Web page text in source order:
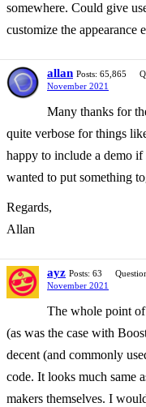
somewhere. Could give
customize the appearance
allan Posts: 65,865
November 2021
Many thanks for
quite verbose for things
happy to include a demo
wanted to put something
Regards,
Allan
ayz Posts: 63
November 2021
The whole point
(as was the case with
decent (and commonly
code. It looks much same
makers themselves. I